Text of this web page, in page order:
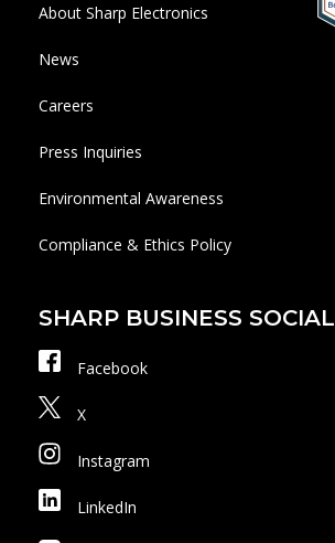
About Sharp Electronics
News
Careers
Press Inquiries
Environmental Awareness
Compliance & Ethics Policy
SHARP BUSINESS SOCIAL
Facebook
X
Instagram
LinkedIn